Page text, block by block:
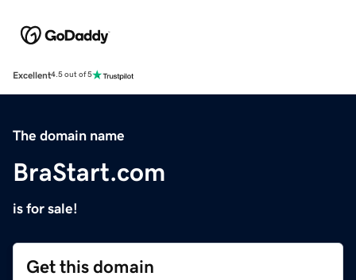
Excellent4.5 out of 5
The domain name
BraStart.com
is for sale!
Get this domain